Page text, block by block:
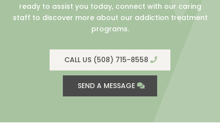
ready to assist you today, connect with our caring
staff to discover more about our addiction treatment
programs.
CALL US (508) 715-8558
SEND A MESSAGE